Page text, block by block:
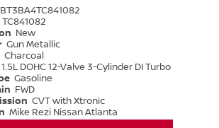
TC841082
New
Gun Metallic
Charcoal
1.5L DOHC 12-Valve 3-Cylinder DI Turbo
Gasoline
FWD
CVT with Xtronic
Mike Rezi Nissan Atlanta